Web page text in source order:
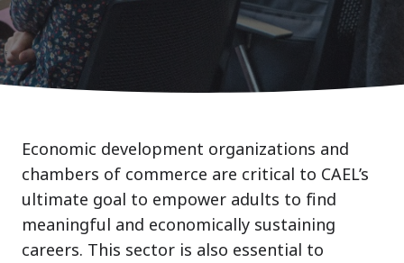
Economic development organizations and
chambers of commerce are critical to CAEL’s
ultimate goal to empower adults to find
meaningful and economically sustaining
careers. This sector is also essential to